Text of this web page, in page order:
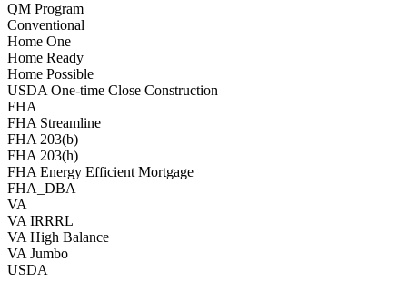
QM Program
Conventional
Home One
Home Ready
Home Possible
USDA One-time Close Construction
FHA
FHA Streamline
FHA 203(b)
FHA 203(h)
FHA Energy Efficient Mortgage
FHA_DBA
VA
VA IRRRL
VA High Balance
VA Jumbo
USDA